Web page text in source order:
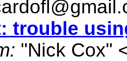
trouble
"Nick Cox"